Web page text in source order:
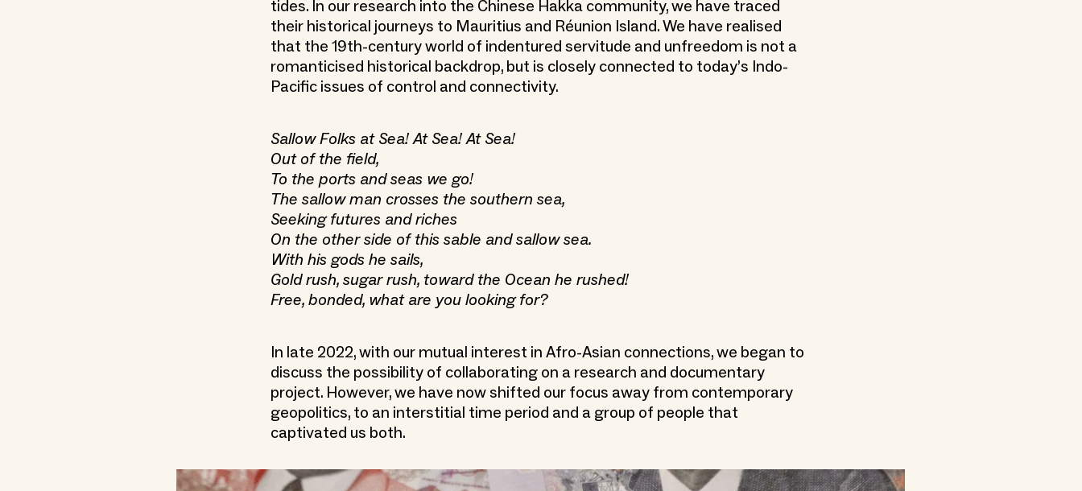
tides. In our research into the Chinese Hakka community, we have traced
their historical journeys to Mauritius and Réunion Island. We have realised
that the 19th-century world of indentured servitude and unfreedom is not a
romanticised historical backdrop, but is closely connected to today’s Indo-
Pacific issues of control and connectivity.
Sallow Folks at Sea! At Sea! At Sea!
Out of the field,
To the ports and seas we go!
The sallow man crosses the southern sea,
Seeking futures and riches
On the other side of this sable and sallow sea.
With his gods he sails,
Gold rush, sugar rush, toward the Ocean he rushed!
Free, bonded, what are you looking for?
In late 2022, with our mutual interest in Afro-Asian connections, we began to
discuss the possibility of collaborating on a research and documentary
project. However, we have now shifted our focus away from contemporary
geopolitics, to an interstitial time period and a group of people that
captivated us both.